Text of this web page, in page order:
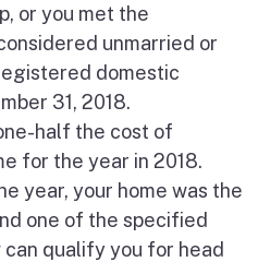
or you met the
unmarried or
domestic
31, 2018.
half the cost of
for the year in 2018.
year, your home was the
one of the specified
qualify you for head